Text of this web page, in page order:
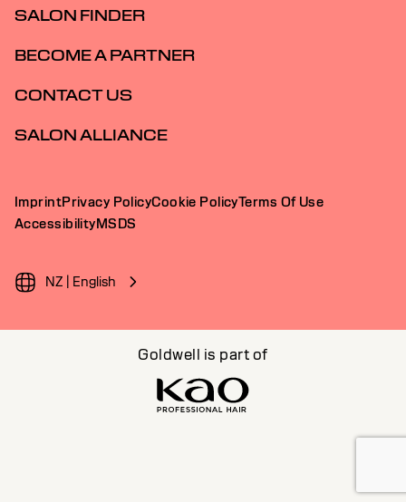
SALON FINDER
BECOME A PARTNER
CONTACT US
SALON ALLIANCE
ImprintPrivacy PolicyCookie PolicyTerms Of Use
AccessibilityMSDS
NZ | English
Goldwell is part of